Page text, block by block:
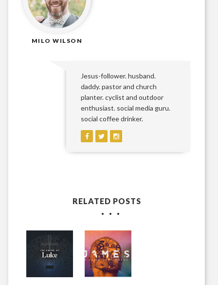
MILO WILSON
Jesus-follower. husband.
daddy. pastor and church
planter. cyclist and outdoor
enthusiast. social media guru.
social coffee drinker.
RELATED POSTS